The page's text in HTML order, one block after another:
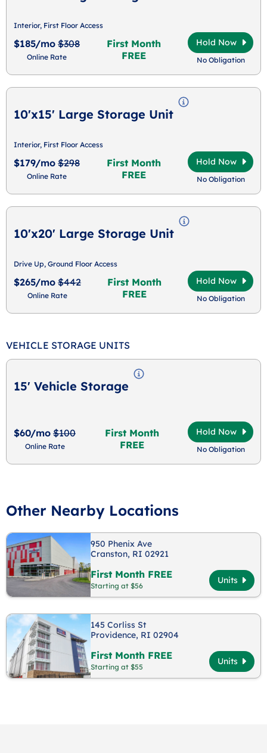
Interior, First Floor Access
$185/mo $308
Online Rate
First Month
FREE
Hold Now
No Obligation
10'x15' Large Storage Unit
Interior, First Floor Access
$179/mo $298
Online Rate
First Month
FREE
Hold Now
No Obligation
10'x20' Large Storage Unit
Drive Up, Ground Floor Access
$265/mo $442
Online Rate
First Month
FREE
Hold Now
No Obligation
VEHICLE STORAGE UNITS
15' Vehicle Storage
$60/mo $100
Online Rate
First Month
FREE
Hold Now
No Obligation
Other Nearby Locations
950 Phenix Ave
Cranston, RI 02921
First Month FREE
Starting at $56
Units
145 Corliss St
Providence, RI 02904
First Month FREE
Starting at $55
Units